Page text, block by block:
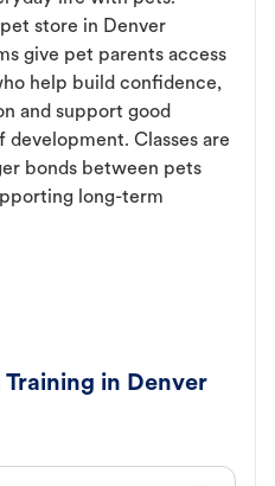
store in Denver
give pet parents access
help build confidence,
and support good
development. Classes are
bonds between pets
long-term
Training in Denver